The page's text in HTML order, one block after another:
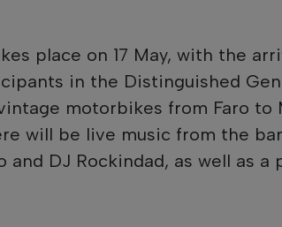
place on 17 May, with the
in the Distinguished
motorbikes from Faro to
will be live music from the
and DJ Rockindad, as well as a